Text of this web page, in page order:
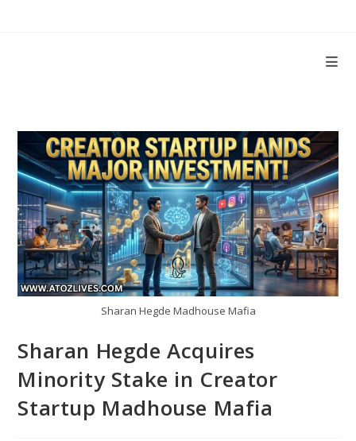
Sharan Hegde Madhouse Mafia
Sharan Hegde Acquires
Minority Stake in Creator
Startup Madhouse Mafia